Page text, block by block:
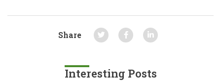
Share
Interesting Posts